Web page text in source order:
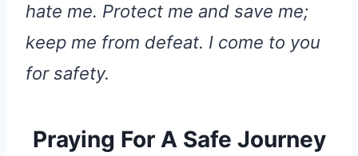
hate me. Protect me and save me;
keep me from defeat. I come to you
for safety.
Praying For A Safe Journey